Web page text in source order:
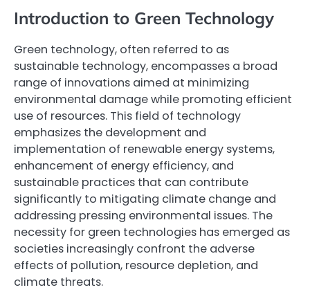
Introduction to Green Technology
Green technology, often referred to as
sustainable technology, encompasses a broad
range of innovations aimed at minimizing
environmental damage while promoting efficient
use of resources. This field of technology
emphasizes the development and
implementation of renewable energy systems,
enhancement of energy efficiency, and
sustainable practices that can contribute
significantly to mitigating climate change and
addressing pressing environmental issues. The
necessity for green technologies has emerged as
societies increasingly confront the adverse
effects of pollution, resource depletion, and
climate threats.